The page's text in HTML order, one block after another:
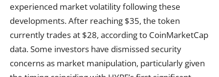
experienced market volatility following these
developments. After reaching $35, the token
currently trades at $28, according to CoinMarketCap
data. Some investors have dismissed security
concerns as market manipulation, particularly given